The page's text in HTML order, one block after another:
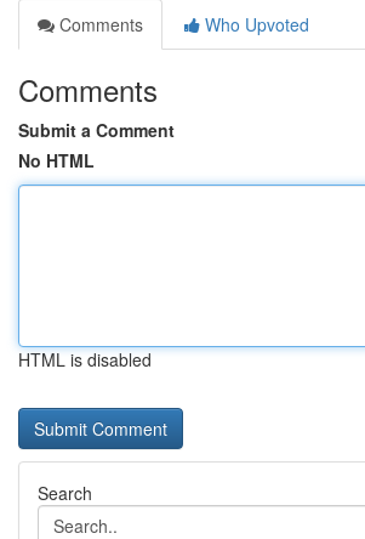
Comments
Who Upvoted
Comments
Submit a Comment
No HTML
HTML is disabled
Search